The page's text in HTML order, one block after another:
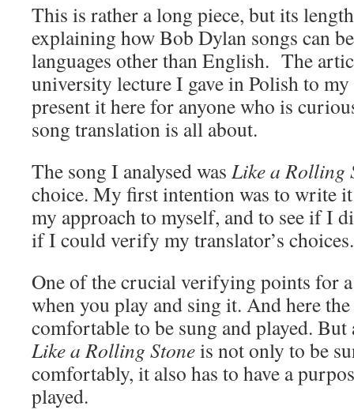
This is rather a long piece, but its
explaining how Bob Dylan songs can
languages other than English. The
university lecture I gave in Polish to
present it here for anyone who is
song translation is all about.
The song I analysed was Like a Rolling
choice. My first intention was to write
my approach to myself, and to see if I
if I could verify my translator’s choices.
One of the crucial verifying points for
when you play and sing it. And here
comfortable to be sung and played.
Like a Rolling Stoneis not only to be
comfortably, it also has to have a
played.